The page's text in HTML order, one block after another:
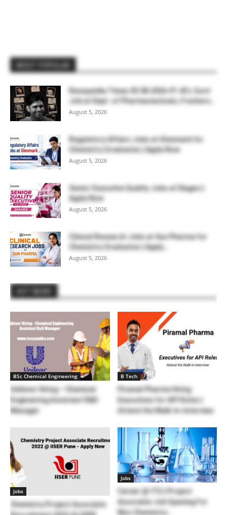
Rasayanika Times 05.08.2026-₹1.45 L Govt
Job at Dept. of Pharmaceuticals, Freshers...
August 5, 2026
Regulatory Affairs Jobs at Glenmark for
Chemistry Graduates | Apply Now
August 5, 2026
Senior Executive Quality Jobs at Diageo |
Apply Now
August 5, 2026
Clinical Research Jobs at Sun Pharma for
Chemistry Graduates | Apply...
August 5, 2026
BSc Chemical Engineering
Unilever Hiring – Chemical
Engineering Assistant R&D
Manager
B Tech
Piramal Pharma Hiring
Executives for API Roles |
Attend the Walk-In-Interview
Jobs
Chemistry Project Associate
Jobs
Career @ ITG | Project
Associate Job Opening For
Msc Chemistry...